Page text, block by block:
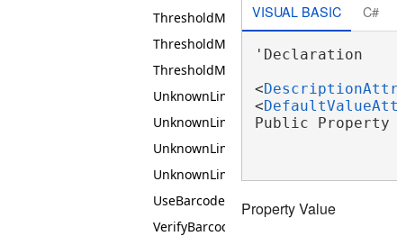
ThresholdMax
ThresholdMin
ThresholdMode
UnknownLinearMaxBars
UnknownLinearMaxBarWide
UnknownLinearMinBars
UnknownLinearMinScanlines
UseBarcodeRegionDetectors
VerifyBarcodeMethod
VISUAL BASIC C#
'Declaration
<
<
Public Property
Property Value